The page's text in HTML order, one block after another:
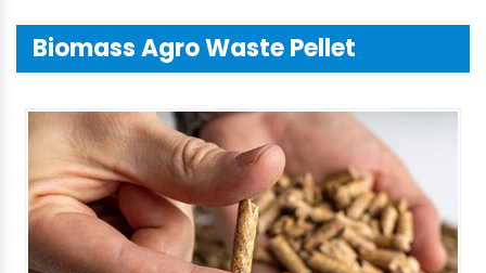
Biomass Agro Waste Pellet